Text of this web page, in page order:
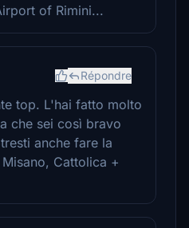
of Rimini...
Répondre
top. L'hai fatto molto
che sei così bravo
anche fare la
Cattolica +